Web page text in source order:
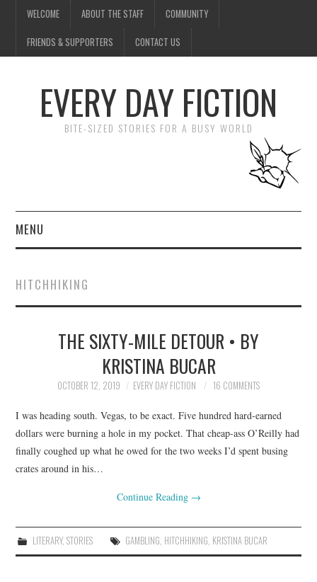
WELCOME ABOUT THE STAFF COMMUNITY
FRIENDS & SUPPORTERS CONTACT US
EVERY DAY FICTION
BITE-SIZED STORIES FOR A BUSY WORLD
MENU
SUBMIT A STORY
TOP STORIES
ARCHIVES INDEX
HITCHHIKING
THE SIXTY-MILE DETOUR • BY
KRISTINA BUCAR
OCTOBER 12, 2019 EVERY DAY FICTION 16 COMMENTS
I was heading south. Vegas, to be exact. Five hundred hard-earned
dollars were burning a hole in my pocket. That cheap-ass O’Reilly had
finally coughed up what he owed for the two weeks I’d spent busing
crates around in his…
Continue Reading →
LITERARY, STORIES GAMBLING HITCHHIKING KRISTINA BUCAR